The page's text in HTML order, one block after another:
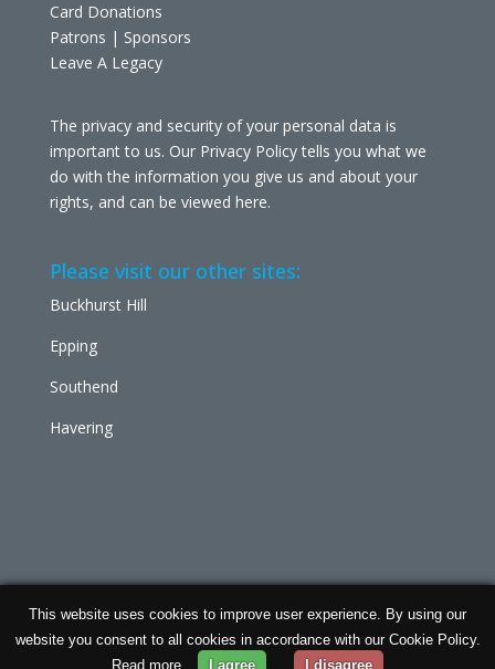
Card Donations
Patrons | Sponsors
Leave A Legacy
The privacy and security of your personal data is
important to us. Our Privacy Policy tells you what we
do with the information you give us and about your
rights, and can be viewed here.
Please visit our other sites:
Buckhurst Hill
Epping
Southend
Havering
Chabad Ilford | Powered by Concept Original| Data
Protection andPrivacy Policy
This website uses cookies to improve user experience. By using our
website you consent to all cookies in accordance with our Cookie Policy.
Read more
I agree I disagree